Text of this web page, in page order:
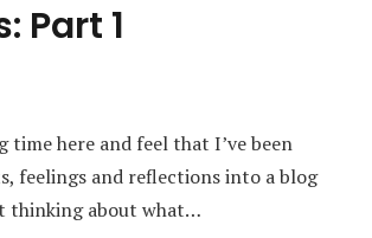
Part 1
time here and feel that I’ve been
feelings and reflections into a blog
thinking about what…